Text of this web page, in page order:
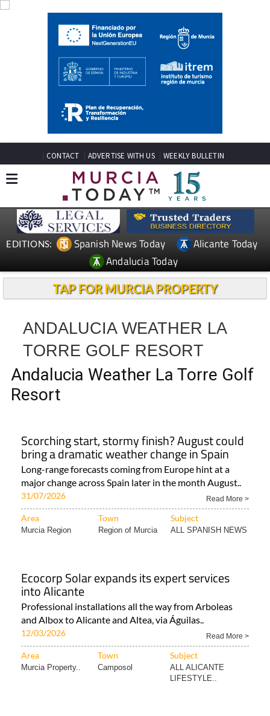
CONTACT ADVERTISE WITH US WEEKLY BULLETIN
EDITIONS: Spanish News Today
Alicante Today
Andalucia Today
TAP FOR MURCIA PROPERTY
ANDALUCIA WEATHER LA
TORRE GOLF RESORT
Andalucia Weather La Torre Golf
Resort
Scorching start, stormy finish? August could
bring a dramatic weather change in Spain
Long-range forecasts coming from Europe hint at a
major change across Spain later in the month August..
31/07/2026 Read More >
Area Town Subject
Murcia Region Region of Murcia ALL SPANISH NEWS
Ecocorp Solar expands its expert services
into Alicante
Professional installations all the way from Arboleas
and Albox to Alicante and Altea, via Águilas..
12/03/2026 Read More >
Area Town Subject
Murcia Property.. Camposol
ALL ALICANTE
LIFESTYLE..